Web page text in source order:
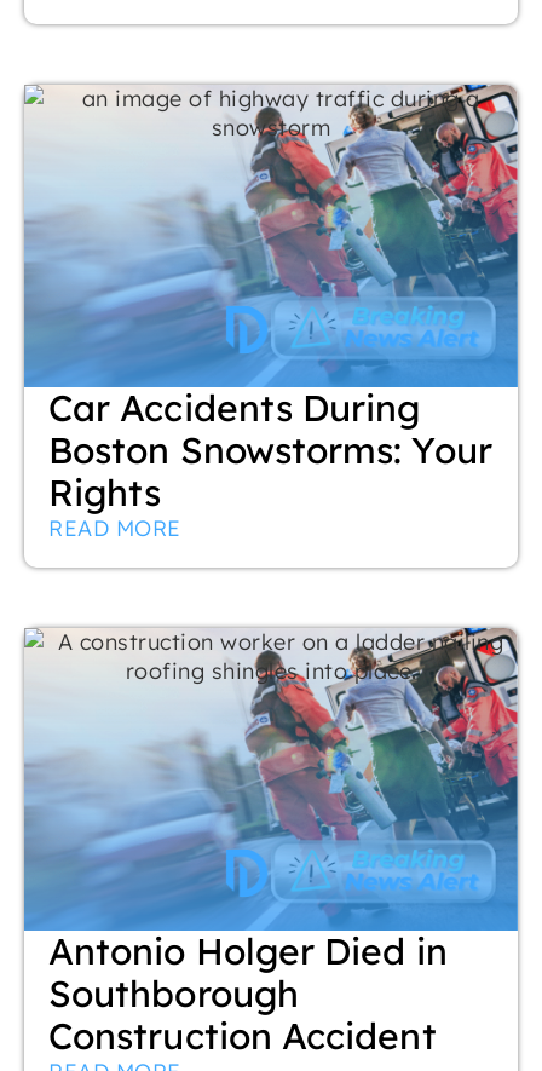
Car Accidents During
Boston Snowstorms: Your
Rights
READ MORE
Antonio Holger Died in
Southborough
Construction Accident